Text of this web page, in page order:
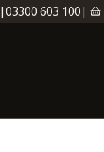
|03300 603 100|